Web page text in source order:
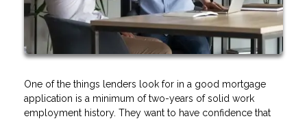
One of the things lenders look for in a good mortgage
application is a minimum of two-years of solid work
employment history. They want to have confidence that